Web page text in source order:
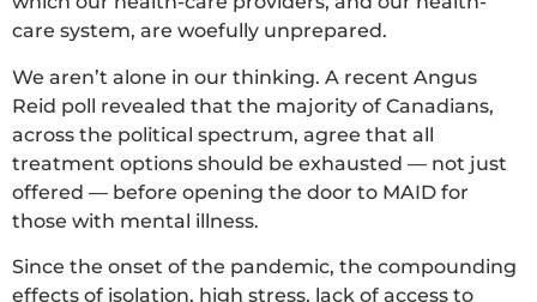
care system, are woefully unprepared.
We aren’t alone in our thinking. A recent Angus
Reid poll revealed that the majority of Canadians,
across the political spectrum, agree that all
treatment options should be exhausted — not just
offered — before opening the door to MAID for
those with mental illness.
Since the onset of the pandemic, the compounding
effects of isolation, high stress, lack of access to